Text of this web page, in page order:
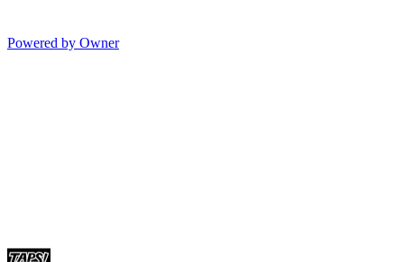
Powered by Owner